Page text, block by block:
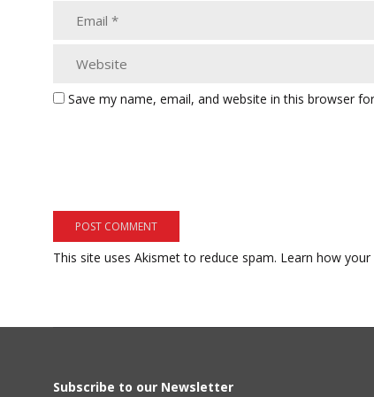
Save my name, email, and website in this browser
This site uses Akismet to reduce spam. Learn how
Subscribe to our Newsletter